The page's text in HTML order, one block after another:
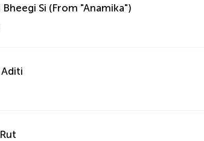
Si (From "Anamika")
Aditi